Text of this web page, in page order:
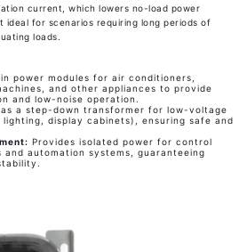
current, which lowers no-load power
ideal for scenarios requiring long periods of
loads.
in power modules for air conditioners,
and other appliances to provide
and low-noise operation.
a step-down transformer for low-voltage
display cabinets), ensuring safe and
Provides isolated power for control
automation systems, guaranteeing